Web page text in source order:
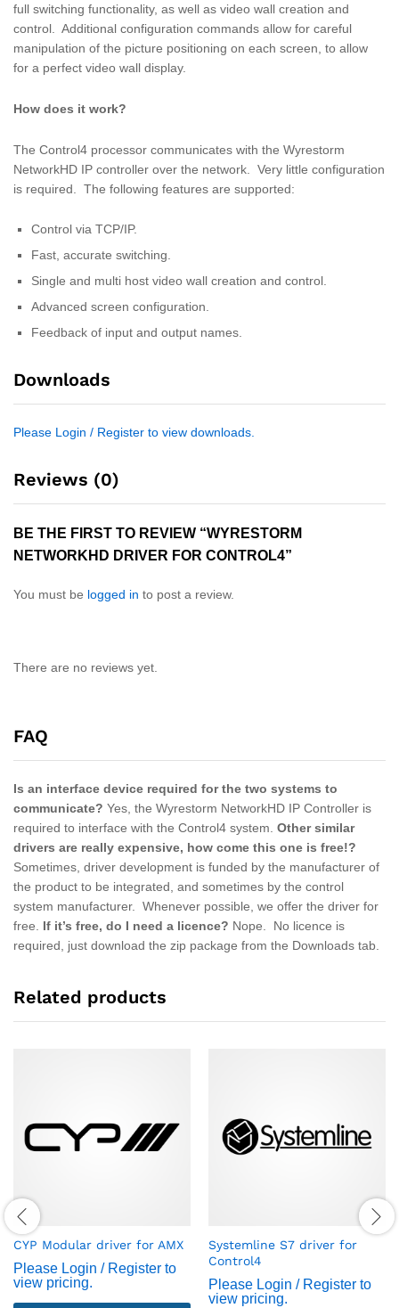
full switching functionality, as well as video wall creation and
control. Additional configuration commands allow for careful
manipulation of the picture positioning on each screen, to allow
for a perfect video wall display.
How does it work?
The Control4 processor communicates with the Wyrestorm
NetworkHD IP controller over the network. Very little configuration
is required. The following features are supported:
Control via TCP/IP.
Fast, accurate switching.
Single and multi host video wall creation and control.
Advanced screen configuration.
Feedback of input and output names.
Downloads
Please Login / Register to view downloads.
Reviews (0)
BE THE FIRST TO REVIEW “WYRESTORM
NETWORKHD DRIVER FOR CONTROL4”
You must be logged in to post a review.
There are no reviews yet.
FAQ
Is an interface device required for the two systems to
communicate? Yes, the Wyrestorm NetworkHD IP Controller is
required to interface with the Control4 system. Other similar
drivers are really expensive, how come this one is free!?
Sometimes, driver development is funded by the manufacturer of
the product to be integrated, and sometimes by the control
system manufacturer. Whenever possible, we offer the driver for
free. If it’s free, do I need a licence? Nope. No licence is
required, just download the zip package from the Downloads tab.
Related products
CYP Modular driver for AMX
Please Login / Register to
view pricing.
Systemline S7 driver for
Control4
Please Login / Register to
view pricing.